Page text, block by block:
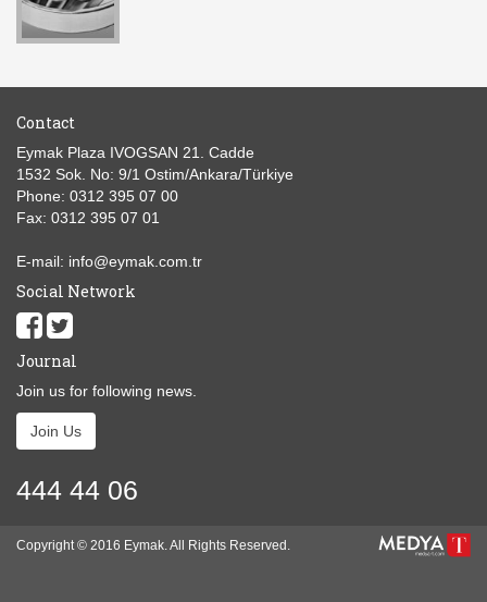
Contact
Eymak Plaza IVOGSAN 21. Cadde
1532 Sok. No: 9/1 Ostim/Ankara/Türkiye
Phone: 0312 395 07 00
Fax: 0312 395 07 01
E-mail: info@eymak.com.tr
Social Network
Journal
Join us for following news.
Join Us
444 44 06
Copyright © 2016 Eymak. All Rights Reserved.